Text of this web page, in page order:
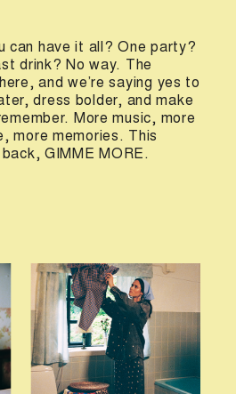
can have it all? One party?
drink? No way. The
and we’re saying yes to
dress bolder, and make
More music, more
more memories. This
GIMME MORE.